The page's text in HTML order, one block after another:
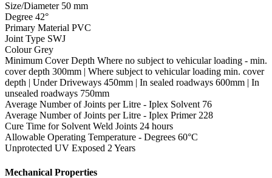
Size/Diameter 50 mm
Degree 42°
Primary Material PVC
Joint Type SWJ
Colour Grey
Minimum Cover Depth Where no subject to vehicular loading - min.
cover depth 300mm | Where subject to vehicular loading min. cover
depth | Under Driveways 450mm | In sealed roadways 600mm | In
unsealed roadways 750mm
Average Number of Joints per Litre - Iplex Solvent 76
Average Number of Joints per Litre - Iplex Primer 228
Cure Time for Solvent Weld Joints 24 hours
Allowable Operating Temperature - Degrees 60°C
Unprotected UV Exposed 2 Years
Mechanical Properties